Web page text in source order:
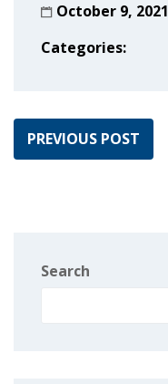
October 9, 2021
Categories:
PREVIOUS POST
Search